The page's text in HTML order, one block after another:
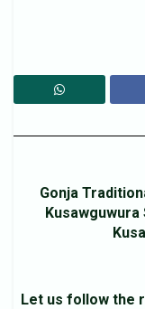
Gonja
Kusawguwura
Let us follow the